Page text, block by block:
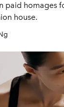
paid homages
house.